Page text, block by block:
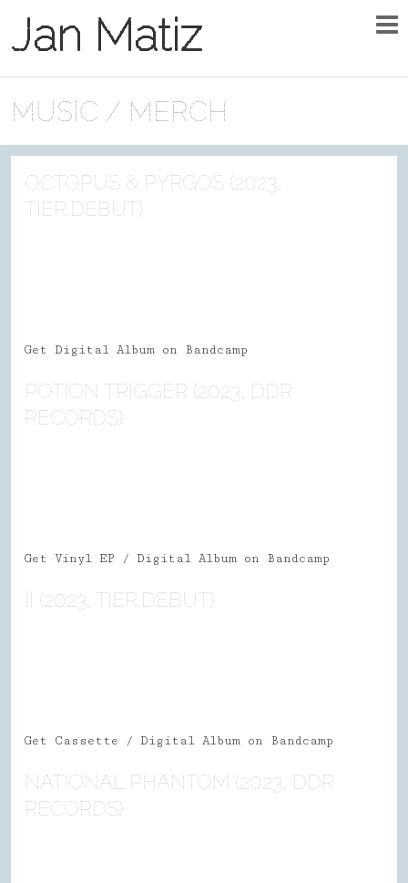
Jan Matiz
MUSIC / MERCH
OCTOPUS & PYRGOS (2023,
TIER.DEBUT)
Get Digital Album on Bandcamp
POTION TRIGGER (2023, DDR
RECORDS)
Get Vinyl EP / Digital Album on Bandcamp
II (2023, TIER.DEBUT)
Get Cassette / Digital Album on Bandcamp
NATIONAL PHANTOM (2023, DDR
RECORDS)